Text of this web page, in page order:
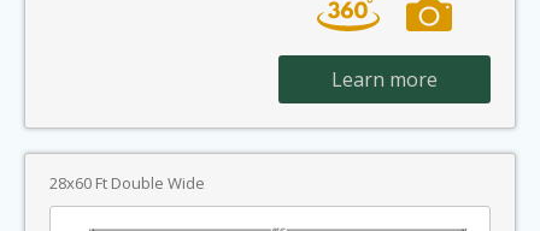
Learn more
28x60 Ft Double Wide